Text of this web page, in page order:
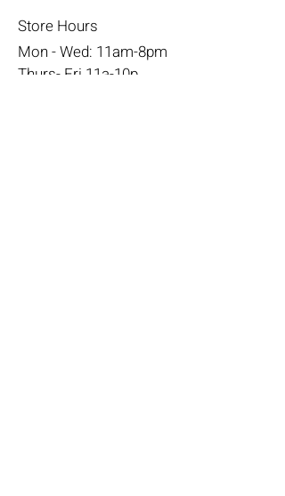
Store Hours
Mon - Wed: 11am-8pm
Thurs- Fri 11a-10p